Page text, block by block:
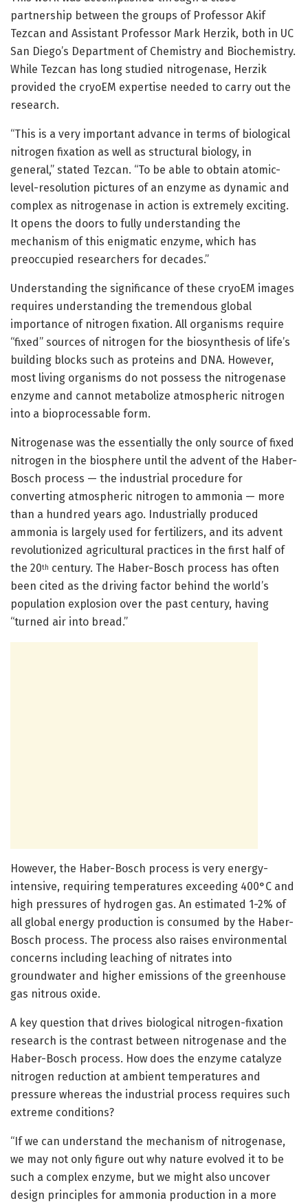
partnership between the groups of Professor Akif
Tezcan and Assistant Professor Mark Herzik, both in UC
San Diego’s Department of Chemistry and Biochemistry.
While Tezcan has long studied nitrogenase, Herzik
provided the cryoEM expertise needed to carry out the
research.
“This is a very important advance in terms of biological
nitrogen fixation as well as structural biology, in
general,” stated Tezcan. “To be able to obtain atomic-
level-resolution pictures of an enzyme as dynamic and
complex as nitrogenase in action is extremely exciting.
It opens the doors to fully understanding the
mechanism of this enigmatic enzyme, which has
preoccupied researchers for decades.”
Understanding the significance of these cryoEM images
requires understanding the tremendous global
importance of nitrogen fixation. All organisms require
“fixed” sources of nitrogen for the biosynthesis of life’s
building blocks such as proteins and DNA. However,
most living organisms do not possess the nitrogenase
enzyme and cannot metabolize atmospheric nitrogen
into a bioprocessable form.
Nitrogenase was the essentially the only source of fixed
nitrogen in the biosphere until the advent of the Haber-
Bosch process — the industrial procedure for
converting atmospheric nitrogen to ammonia — more
than a hundred years ago. Industrially produced
ammonia is largely used for fertilizers, and its advent
revolutionized agricultural practices in the first half of
the 20th century. The Haber-Bosch process has often
been cited as the driving factor behind the world’s
population explosion over the past century, having
“turned air into bread.”
However, the Haber-Bosch process is very energy-
intensive, requiring temperatures exceeding 400°C and
high pressures of hydrogen gas. An estimated 1-2% of
all global energy production is consumed by the Haber-
Bosch process. The process also raises environmental
concerns including leaching of nitrates into
groundwater and higher emissions of the greenhouse
gas nitrous oxide.
A key question that drives biological nitrogen-fixation
research is the contrast between nitrogenase and the
Haber-Bosch process. How does the enzyme catalyze
nitrogen reduction at ambient temperatures and
pressure whereas the industrial process requires such
extreme conditions?
“If we can understand the mechanism of nitrogenase,
we may not only figure out why nature evolved it to be
such a complex enzyme, but we might also uncover
design principles for ammonia production in a more